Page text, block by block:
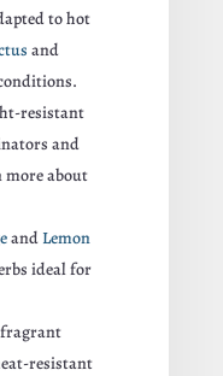
to hot
and
resistant
and
about
and Lemon
ideal for
resistant